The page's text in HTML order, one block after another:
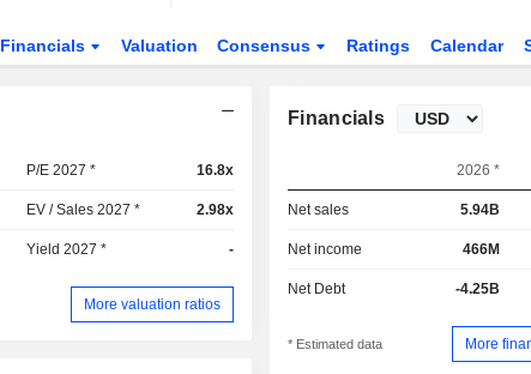
Financials Valuation Consensus Ratings Calendar
P/E 2027 * 16.8x
EV / Sales 2027 * 2.98x
Yield 2027 * -
More valuation ratios
Financials
2026 *
Net sales 5.94B
Net income 466M
Net Debt -4.25B
* Estimated data More